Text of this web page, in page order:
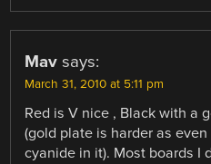
Mav says:
March 31, 2010 at 5:11 pm
Red is V nice , Black with a
(gold plate is harder as
cyanide in it). Most boards I